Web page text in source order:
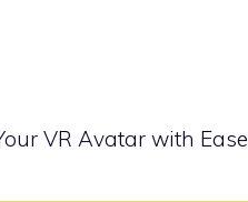
VR Avatar with Ease